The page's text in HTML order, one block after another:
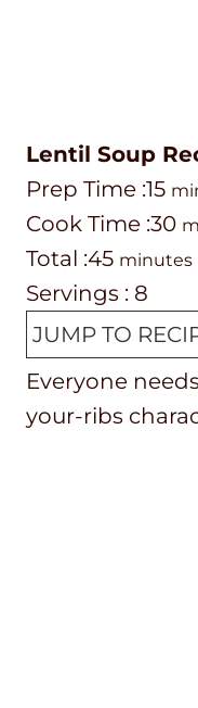
Lentil Soup
P
r
e
p
T
i
m
e
Prep Time :15m
i
n
t
e
s
C
o
o
k
t
i
m
Cook Time :30m
i
u
t
e
s
T
o
a
l
t
Total :45m
i
n
u
t
e
minutes
Servings : 8
JUMP TO
Everyone
your-ribs